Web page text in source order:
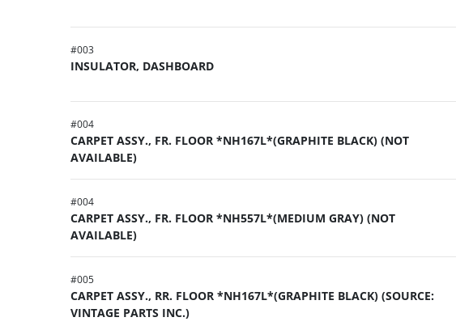
#003
INSULATOR, DASHBOARD
#004
CARPET ASSY., FR. FLOOR *NH167L*(GRAPHITE BLACK) (NOT
AVAILABLE)
#004
CARPET ASSY., FR. FLOOR *NH557L*(MEDIUM GRAY) (NOT
AVAILABLE)
#005
CARPET ASSY., RR. FLOOR *NH167L*(GRAPHITE BLACK) (SOURCE:
VINTAGE PARTS INC.)